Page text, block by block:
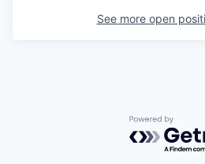
See more open
Powered by